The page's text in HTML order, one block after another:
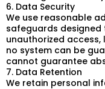
6. Data Security
We use reasonable
safeguards
unauthorized access,
no system can be
cannot guarantee
7. Data Retention
We retain personal